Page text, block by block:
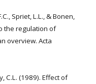
Spriet, L.L., & Bonen,
the regulation of
overview. Acta
C.L. (1989). Effect of